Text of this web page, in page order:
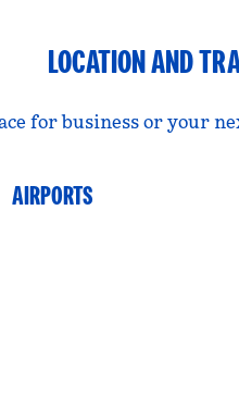
LOCATION AND
for business or your
AIRPORTS